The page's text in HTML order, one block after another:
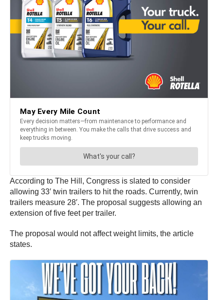
According to The Hill, Congress is slated to consider
allowing 33′ twin trailers to hit the roads. Currently, twin
trailers measure 28′. The proposal suggests allowing an
extension of five feet per trailer.
The proposal would not affect weight limits, the article
states.